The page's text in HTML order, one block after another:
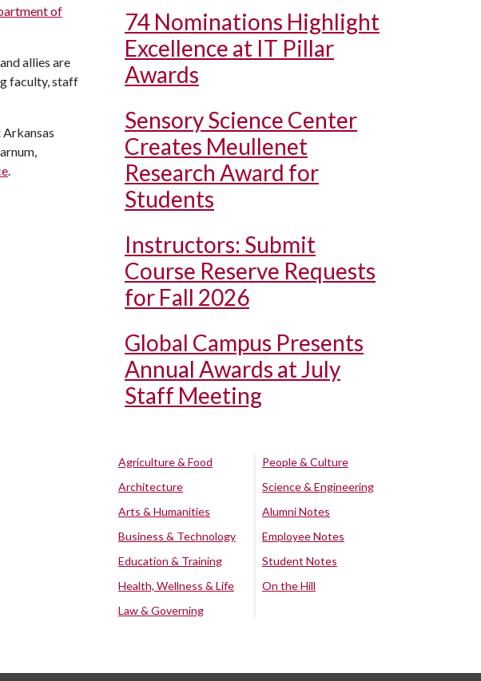
of
allies are
faculty, staff
.
74 Nominations Highlight
Excellence at IT Pillar
Awards
Sensory Science Center
Creates Meullenet
Research Award for
Students
Instructors: Submit
Course Reserve Requests
for Fall 2026
Global Campus Presents
Annual Awards at July
Staff Meeting
Agriculture & Food
Architecture
Arts & Humanities
Business & Technology
Education & Training
Health, Wellness & Life
Law & Governing
People & Culture
Science & Engineering
Alumni Notes
Employee Notes
Student Notes
On the Hill